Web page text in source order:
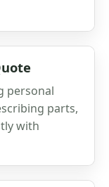
personal
parts,
with